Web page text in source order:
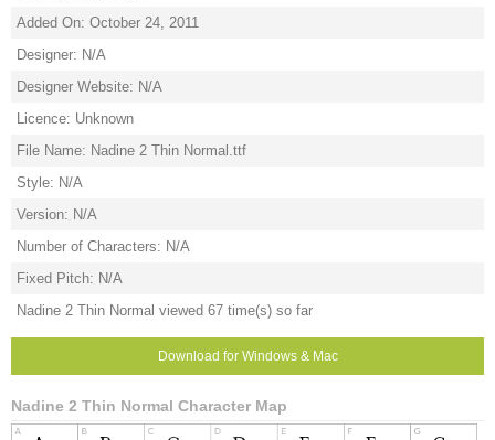
Added On: October 24, 2011
Designer: N/A
Designer Website: N/A
Licence: Unknown
File Name: Nadine 2 Thin Normal.ttf
Style: N/A
Version: N/A
Number of Characters: N/A
Fixed Pitch: N/A
Nadine 2 Thin Normal viewed 67 time(s) so far
Download for Windows & Mac
Nadine 2 Thin Normal Character Map